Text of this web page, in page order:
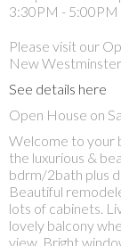
Please visit our
New Westminster.
See details here
Open House on
Welcome to your
the luxurious &
bdrm/2bath plus
Beautiful
lots of cabinets.
lovely balcony
view. Bright